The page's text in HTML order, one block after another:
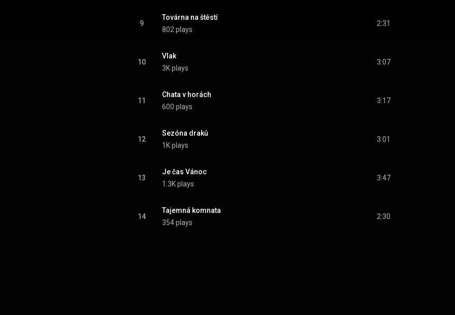
9
Továrna na štěstí
802 plays
2:31
10
Vlak
3K plays
3:07
11
Chata v horách
600 plays
3:17
12
Sezóna draků
1K plays
3:01
13
Je čas Vánoc
1.3K plays
3:47
14
Tajemná komnata
354 plays
2:30